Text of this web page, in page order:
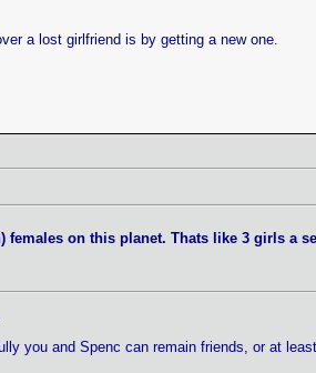
a lost girlfriend is by getting a new one.
on this planet. Thats like 3 girls a
you and Spenc can remain friends, or at